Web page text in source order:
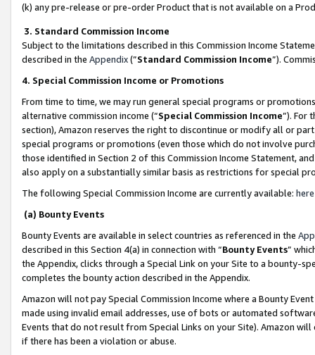
(k) any pre-release or pre-order Product that is not available on a
3. Standard Commission Income
Subject to the limitations described in this Commission Income
described in the Appendix(”Standard Commission Income”).
4. Special Commission Income or Promotions
From time to time, we may run general special programs or
alternative commission income (“Special Commission Income”). For
section), Amazon reserves the right to discontinue or modify all or
special programs or promotions (even those which do not involve
those identified in Section 2 of this Commission Income Statement,
also apply on a substantially similar basis as restrictions for special
The following Special Commission Income are currently available: here
(a) Bounty Events
Bounty Events are available in select countries as referenced in the
described in this Section 4(a) in connection with “Bounty Events”
the Appendix, clicks through a Special Link on your Site to a bounty-
completes the bounty action described in the Appendix.
Amazon will not pay Special Commission Income where a Bounty
made using invalid email addresses, use of bots or automated
Events that do not result from Special Links on your Site). Amazon
if there has been a violation or abuse.